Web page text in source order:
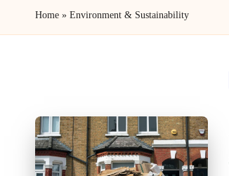
Home » Environment & Sustainability